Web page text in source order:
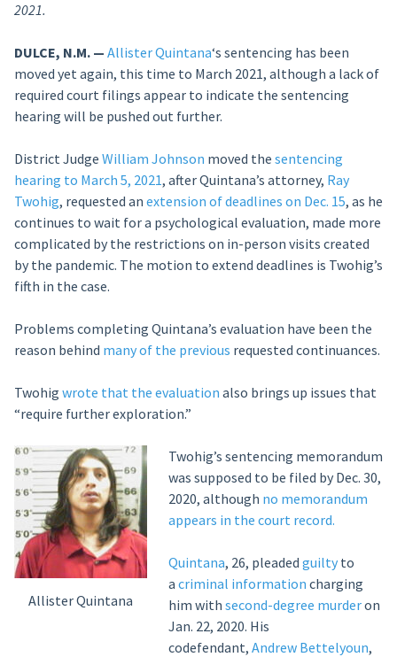
2021.
DULCE, N.M. — Allister Quintana‘s sentencing has been
moved yet again, this time to March 2021, although a lack of
required court filings appear to indicate the sentencing
hearing will be pushed out further.
District Judge William Johnson moved the sentencing
hearing to March 5, 2021, after Quintana’s attorney, Ray
Twohig, requested an extension of deadlines on Dec. 15, as he
continues to wait for a psychological evaluation, made more
complicated by the restrictions on in-person visits created
by the pandemic. The motion to extend deadlines is Twohig’s
fifth in the case.
Problems completing Quintana’s evaluation have been the
reason behind many of the previous requested continuances.
Twohig wrote that the evaluation also brings up issues that
“require further exploration.”
Allister Quintana
Twohig’s sentencing memorandum
was supposed to be filed by Dec. 30,
2020, although no memorandum
appears in the court record.
Quintana, 26, pleaded guiltyto
a criminal information charging
him with second-degree murderon
Jan. 22, 2020. His
codefendant, Andrew Bettelyoun,